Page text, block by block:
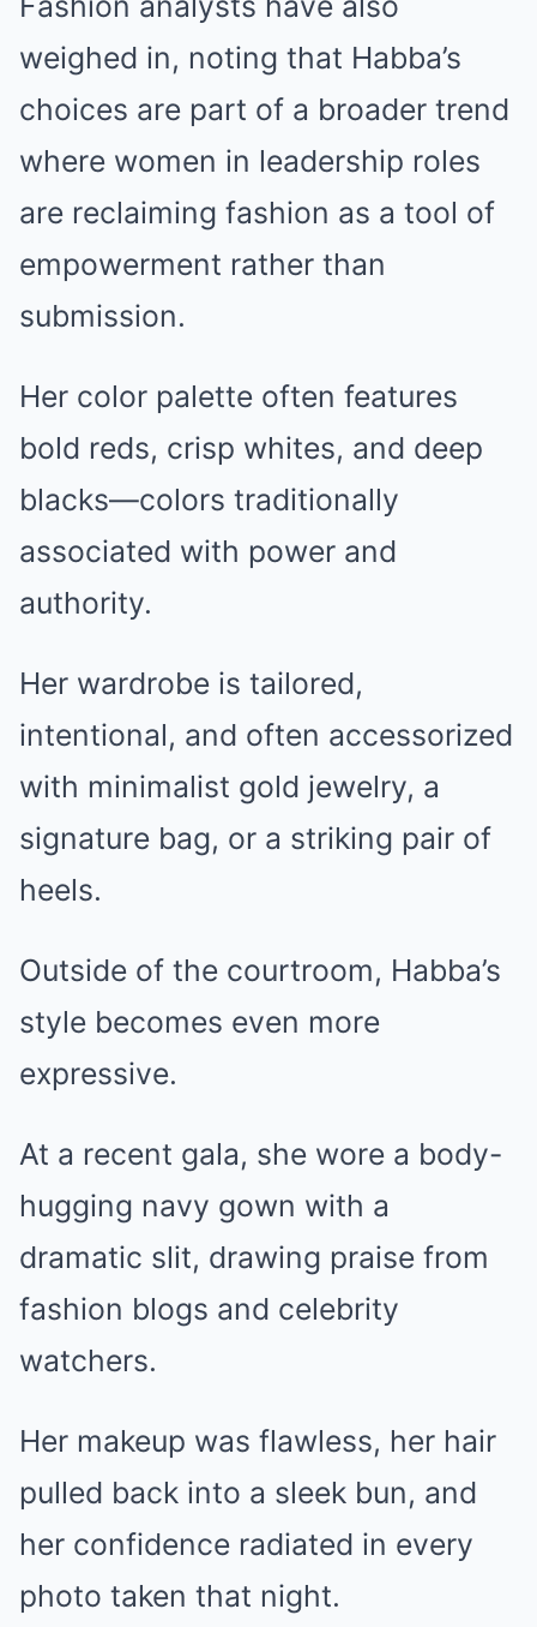
weighed in, noting that Habba’s
choices are part of a broader trend
where women in leadership roles
are reclaiming fashion as a tool of
empowerment rather than
submission.
Her color palette often features
bold reds, crisp whites, and deep
blacks—colors traditionally
associated with power and
authority.
Her wardrobe is tailored,
intentional, and often accessorized
with minimalist gold jewelry, a
signature bag, or a striking pair of
heels.
Outside of the courtroom, Habba’s
style becomes even more
expressive.
At a recent gala, she wore a body-
hugging navy gown with a
dramatic slit, drawing praise from
fashion blogs and celebrity
watchers.
Her makeup was flawless, her hair
pulled back into a sleek bun, and
her confidence radiated in every
photo taken that night.